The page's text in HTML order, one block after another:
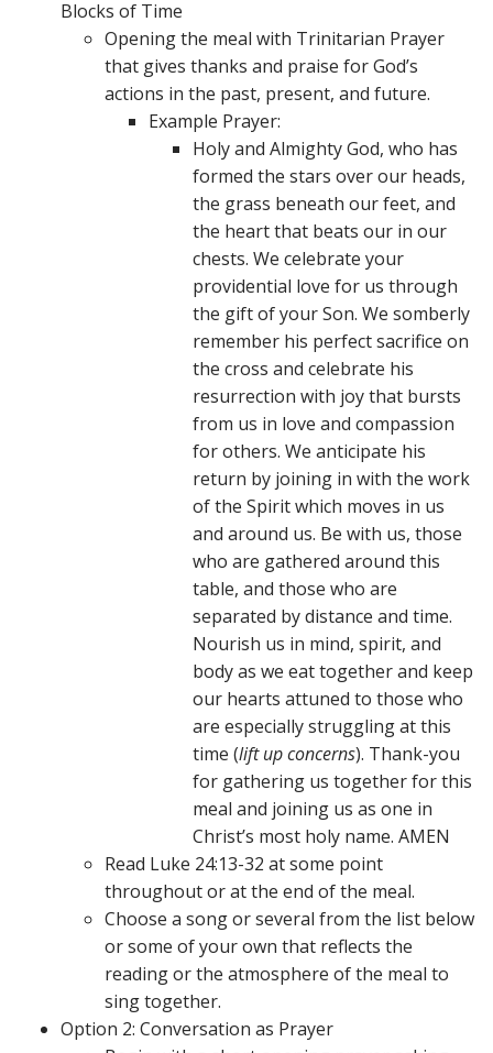
Blocks of Time
Opening the meal with Trinitarian Prayer
that gives thanks and praise for God’s
actions in the past, present, and future.
Example Prayer:
Holy and Almighty God, who has
formed the stars over our heads,
the grass beneath our feet, and
the heart that beats our in our
chests. We celebrate your
providential love for us through
the gift of your Son. We somberly
remember his perfect sacrifice on
the cross and celebrate his
resurrection with joy that bursts
from us in love and compassion
for others. We anticipate his
return by joining in with the work
of the Spirit which moves in us
and around us. Be with us, those
who are gathered around this
table, and those who are
separated by distance and time.
Nourish us in mind, spirit, and
body as we eat together and keep
our hearts attuned to those who
are especially struggling at this
time (lift up concerns). Thank-you
for gathering us together for this
meal and joining us as one in
Christ’s most holy name. AMEN
Read Luke 24:13-32 at some point
throughout or at the end of the meal.
Choose a song or several from the list below
or some of your own that reflects the
reading or the atmosphere of the meal to
sing together.
Option 2: Conversation as Prayer